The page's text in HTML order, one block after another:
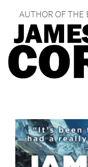
AUTHOR OF THE